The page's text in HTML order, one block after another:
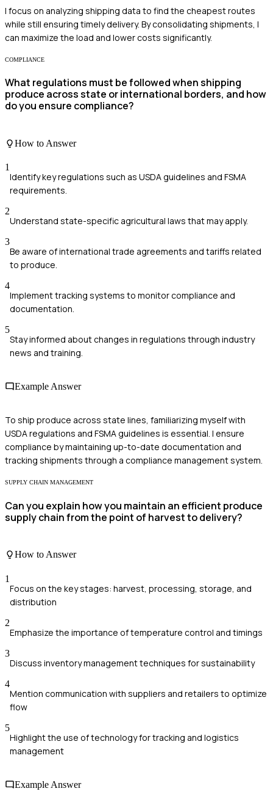
I focus on analyzing shipping data to find the cheapest routes
while still ensuring timely delivery. By consolidating shipments, I
can maximize the load and lower costs significantly.
COMPLIANCE
What regulations must be followed when shipping
produce across state or international borders, and how
do you ensure compliance?
How to Answer
1
Identify key regulations such as USDA guidelines and FSMA
requirements.
2
Understand state-specific agricultural laws that may apply.
3
Be aware of international trade agreements and tariffs related
to produce.
4
Implement tracking systems to monitor compliance and
documentation.
5
Stay informed about changes in regulations through industry
news and training.
Example Answer
To ship produce across state lines, familiarizing myself with
USDA regulations and FSMA guidelines is essential. I ensure
compliance by maintaining up-to-date documentation and
tracking shipments through a compliance management system.
SUPPLY CHAIN MANAGEMENT
Can you explain how you maintain an efficient produce
supply chain from the point of harvest to delivery?
How to Answer
1
Focus on the key stages: harvest, processing, storage, and
distribution
2
Emphasize the importance of temperature control and timings
3
Discuss inventory management techniques for sustainability
4
Mention communication with suppliers and retailers to optimize
flow
5
Highlight the use of technology for tracking and logistics
management
Example Answer